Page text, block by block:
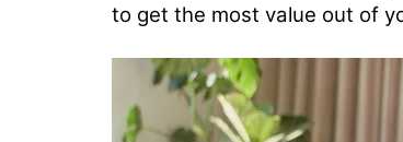
to get the most value out of